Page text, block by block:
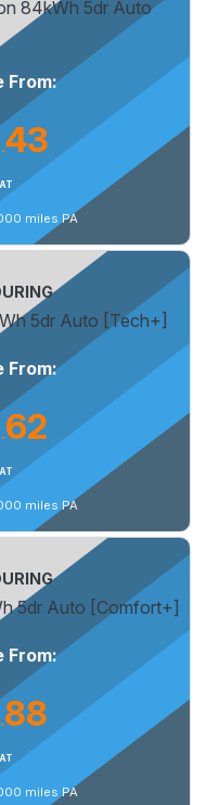
84kWh 5dr Auto
From:
.43
miles PA
5dr Auto [Tech+]
From:
.62
miles PA
5dr Auto [Comfort+]
From:
.88
miles PA